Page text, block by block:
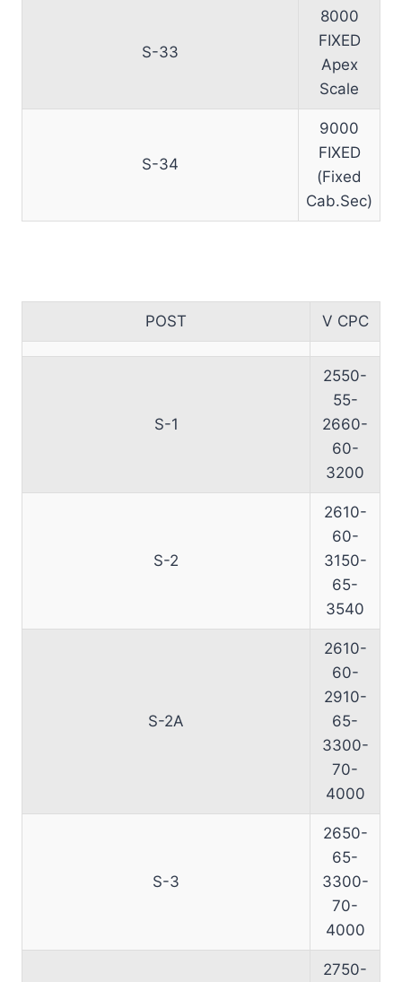
S-33
8000
FIXED
Apex
Scale
S-34
9000
FIXED
(Fixed
Cab.Sec)
POST V CPC
S-1
2550-
55-
2660-
60-
3200
S-2
2610-
60-
3150-
65-
3540
S-2A
2610-
60-
2910-
65-
3300-
70-
4000
S-3
2650-
65-
3300-
70-
4000
2750-